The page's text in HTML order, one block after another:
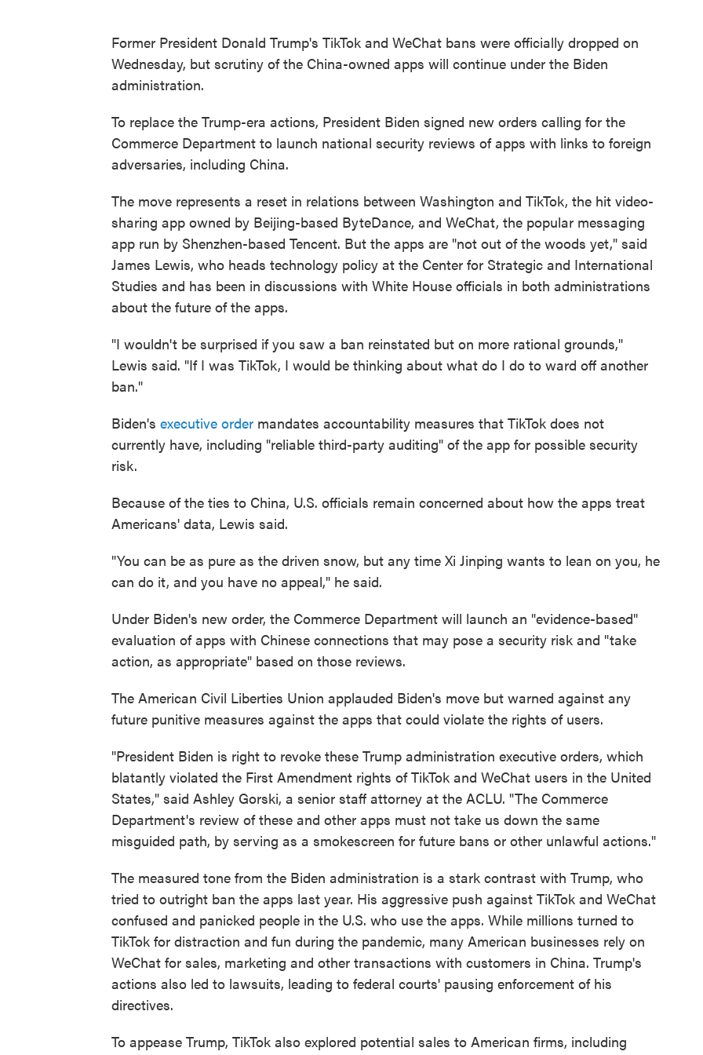
Former President Donald Trump's TikTok and WeChat bans were officially dropped on
Wednesday, but scrutiny of the China-owned apps will continue under the Biden
administration.
To replace the Trump-era actions, President Biden signed new orders calling for the
Commerce Department to launch national security reviews of apps with links to foreign
adversaries, including China.
The move represents a reset in relations between Washington and TikTok, the hit video-
sharing app owned by Beijing-based ByteDance, and WeChat, the popular messaging
app run by Shenzhen-based Tencent. But the apps are "not out of the woods yet," said
James Lewis, who heads technology policy at the Center for Strategic and International
Studies and has been in discussions with White House officials in both administrations
about the future of the apps.
"I wouldn't be surprised if you saw a ban reinstated but on more rational grounds,"
Lewis said. "If I was TikTok, I would be thinking about what do I do to ward off another
ban."
Biden's executive order mandates accountability measures that TikTok does not
currently have, including "reliable third-party auditing" of the app for possible security
risk.
Because of the ties to China, U.S. officials remain concerned about how the apps treat
Americans' data, Lewis said.
"You can be as pure as the driven snow, but any time Xi Jinping wants to lean on you, he
can do it, and you have no appeal," he said.
Under Biden's new order, the Commerce Department will launch an "evidence-based"
evaluation of apps with Chinese connections that may pose a security risk and "take
action, as appropriate" based on those reviews.
The American Civil Liberties Union applauded Biden's move but warned against any
future punitive measures against the apps that could violate the rights of users.
"President Biden is right to revoke these Trump administration executive orders, which
blatantly violated the First Amendment rights of TikTok and WeChat users in the United
States," said Ashley Gorski, a senior staff attorney at the ACLU. "The Commerce
Department's review of these and other apps must not take us down the same
misguided path, by serving as a smokescreen for future bans or other unlawful actions."
The measured tone from the Biden administration is a stark contrast with Trump, who
tried to outright ban the apps last year. His aggressive push against TikTok and WeChat
confused and panicked people in the U.S. who use the apps. While millions turned to
TikTok for distraction and fun during the pandemic, many American businesses rely on
WeChat for sales, marketing and other transactions with customers in China. Trump's
actions also led to lawsuits, leading to federal courts' pausing enforcement of his
directives.
To appease Trump, TikTok also explored potential sales to American firms, including